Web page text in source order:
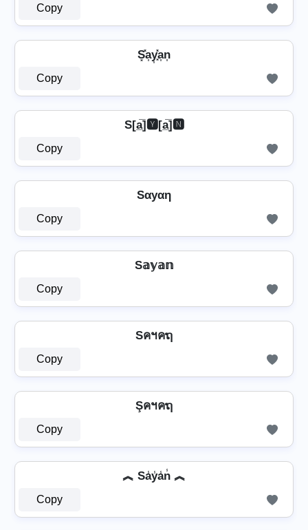
Copy
S͓̽a͎y͎͓̽a͎n͎
Copy
S[a̲̅]🆈[a̲̅]🅽
Copy
Sαуαη
Copy
S𝕒𝕪𝕒𝕟
Copy
Sคฯคຖ
Copy
Şคฯคຖ
Copy
︽ Sa̾y̾a̾n̾ ︽
Copy